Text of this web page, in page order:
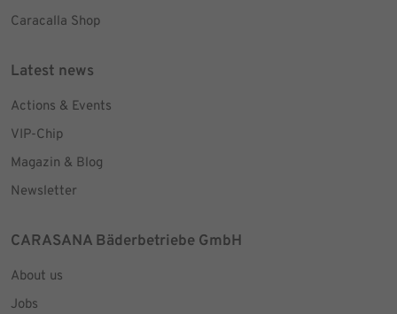
Caracalla Shop
Latest news
Actions & Events
VIP-Chip
Magazin & Blog
Newsletter
CARASANA Bäderbetriebe GmbH
About us
Jobs